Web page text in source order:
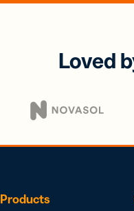
Loved
Products